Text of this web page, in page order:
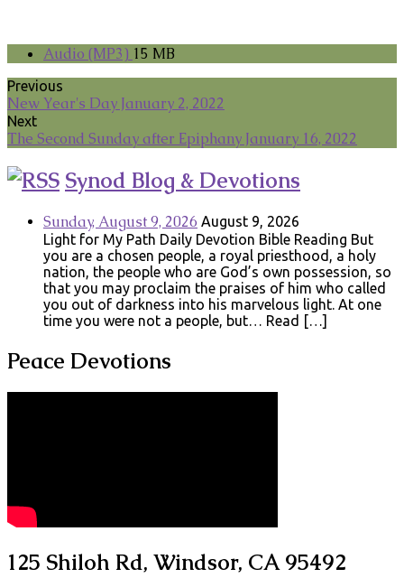
Audio (MP3) 15 MB
Previous
New Year's Day January 2, 2022
Next
The Second Sunday after Epiphany January 16, 2022
Synod Blog & Devotions
Sunday, August 9, 2026 August 9, 2026
Light for My Path Daily Devotion Bible Reading But
you are a chosen people, a royal priesthood, a holy
nation, the people who are God’s own possession, so
that you may proclaim the praises of him who called
you out of darkness into his marvelous light. At one
time you were not a people, but… Read […]
Peace Devotions
125 Shiloh Rd, Windsor, CA 95492